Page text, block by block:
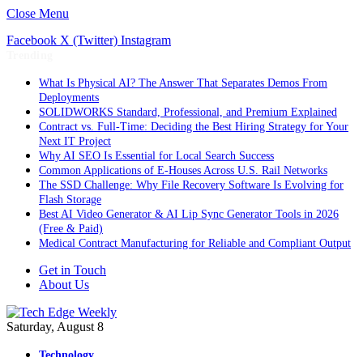
Close Menu
Facebook X (Twitter) Instagram
What Is Physical AI? The Answer That Separates Demos From
Deployments
SOLIDWORKS Standard, Professional, and Premium Explained
Contract vs. Full-Time: Deciding the Best Hiring Strategy for Your
Next IT Project
Why AI SEO Is Essential for Local Search Success
Common Applications of E-Houses Across U.S. Rail Networks
The SSD Challenge: Why File Recovery Software Is Evolving for
Flash Storage
Best AI Video Generator & AI Lip Sync Generator Tools in 2026
(Free & Paid)
Medical Contract Manufacturing for Reliable and Compliant Output
Get in Touch
About Us
Saturday, August 8